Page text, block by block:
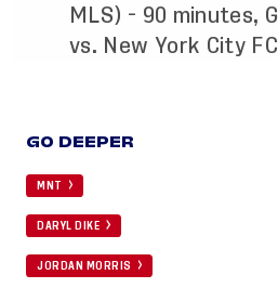
MLS) - 90 minutes,
vs. New York City
GO DEEPER
MNT
DARYL DIKE
JORDAN MORRIS